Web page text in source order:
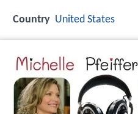
Country United States